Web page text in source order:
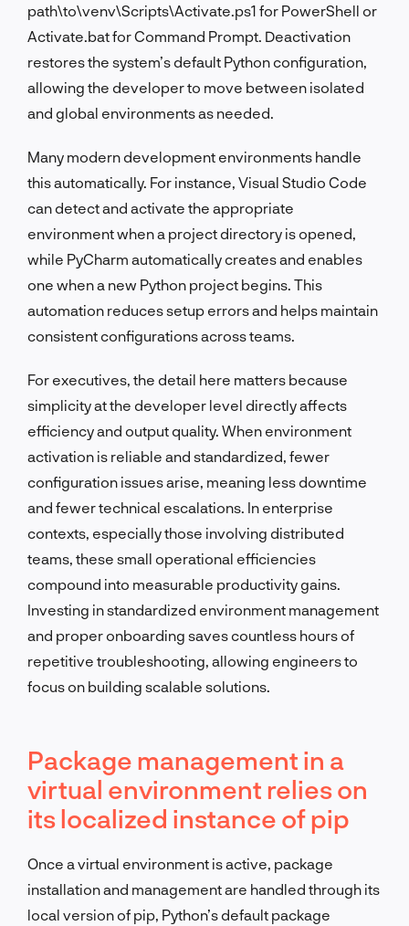
path\to\venv\Scripts\Activate.ps1 for PowerShell or
Activate.bat for Command Prompt. Deactivation
restores the system’s default Python configuration,
allowing the developer to move between isolated
and global environments as needed.
Many modern development environments handle
this automatically. For instance, Visual Studio Code
can detect and activate the appropriate
environment when a project directory is opened,
while PyCharm automatically creates and enables
one when a new Python project begins. This
automation reduces setup errors and helps maintain
consistent configurations across teams.
For executives, the detail here matters because
simplicity at the developer level directly affects
efficiency and output quality. When environment
activation is reliable and standardized, fewer
configuration issues arise, meaning less downtime
and fewer technical escalations. In enterprise
contexts, especially those involving distributed
teams, these small operational efficiencies
compound into measurable productivity gains.
Investing in standardized environment management
and proper onboarding saves countless hours of
repetitive troubleshooting, allowing engineers to
focus on building scalable solutions.
Package management in a
virtual environment relies on
its localized instance of pip
Once a virtual environment is active, package
installation and management are handled through its
local version of pip, Python’s default package